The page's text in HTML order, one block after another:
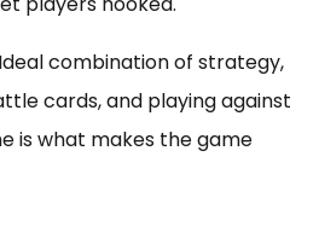
Ideal combination of strategy,
cards, and playing against
is what makes the game